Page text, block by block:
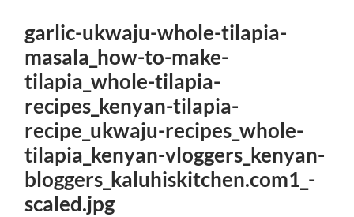
garlic-ukwaju-whole-tilapia-
masala_how-to-make-
tilapia_whole-tilapia-
recipes_kenyan-tilapia-
recipe_ukwaju-recipes_whole-
tilapia_kenyan-vloggers_kenyan-
bloggers_kaluhiskitchen.com1_-
scaled.jpg